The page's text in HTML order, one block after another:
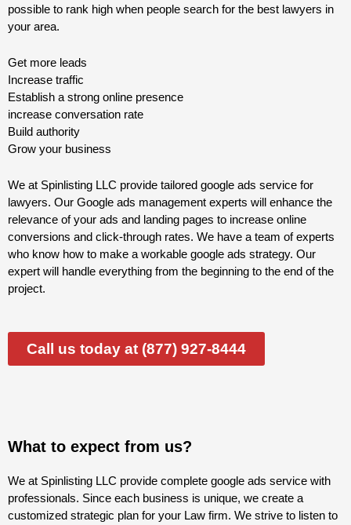
possible to rank high when people search for the best lawyers in
your area.
Get more leads
Increase traffic
Establish a strong online presence
increase conversation rate
Build authority
Grow your business
We at Spinlisting LLC provide tailored google ads service for
lawyers. Our Google ads management experts will enhance the
relevance of your ads and landing pages to increase online
conversions and click-through rates. We have a team of experts
who know how to make a workable google ads strategy. Our
expert will handle everything from the beginning to the end of the
project.
Call us today at (877) 927-8444
What to expect from us?
We at Spinlisting LLC provide complete google ads service with
professionals. Since each business is unique, we create a
customized strategic plan for your Law firm. We strive to listen to